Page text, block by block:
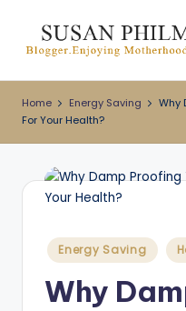
content
Home Energy Saving
Why
For Your Health?
Posted
in
Energy Saving
Why